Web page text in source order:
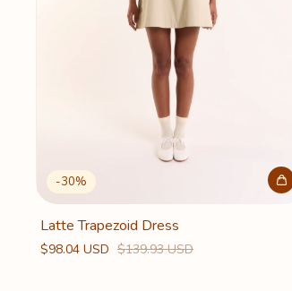
-30%
Latte Trapezoid Dress
$98.04 USD $139.93 USD